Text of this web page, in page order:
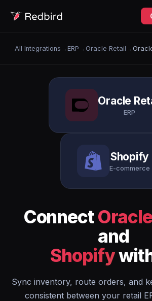
All Integrations → ERP → Oracle Retail →
Oracle
ERP
Shopify
E-commerce
Connect
and
Shopify
Sync inventory, route orders, and
consistent between your retail